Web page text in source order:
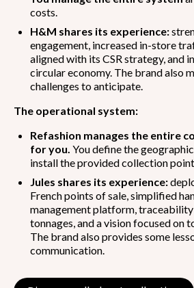
costs.
H&M shares its experience:
engagement, increased in-store
aligned with its CSR strategy, and
circular economy. The brand also
challenges to anticipate.
The operational system:
Refashion manages the entire
for you. You define the
install the provided collection
Jules shares its experience:
French points of sale, simplified
management platform,
tonnages, and a vision focused on
The brand also provides some
communication.